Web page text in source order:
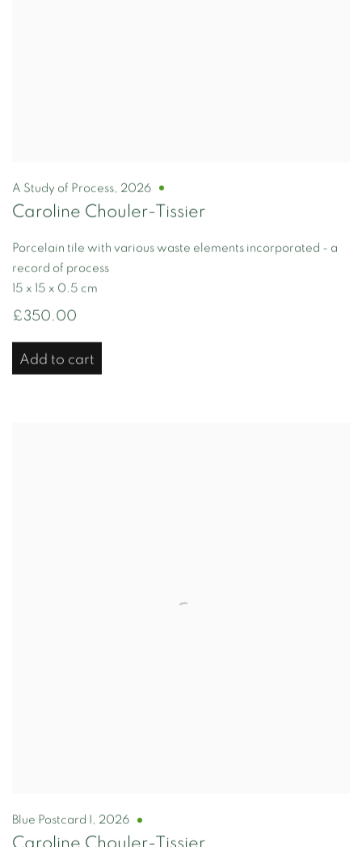
A Study of Process, 2026
Caroline Chouler-Tissier
Porcelain tile with various waste elements incorporated - a
record of process
15 x 15 x 0.5 cm
£350.00
Add to cart
Blue Postcard I , 2026